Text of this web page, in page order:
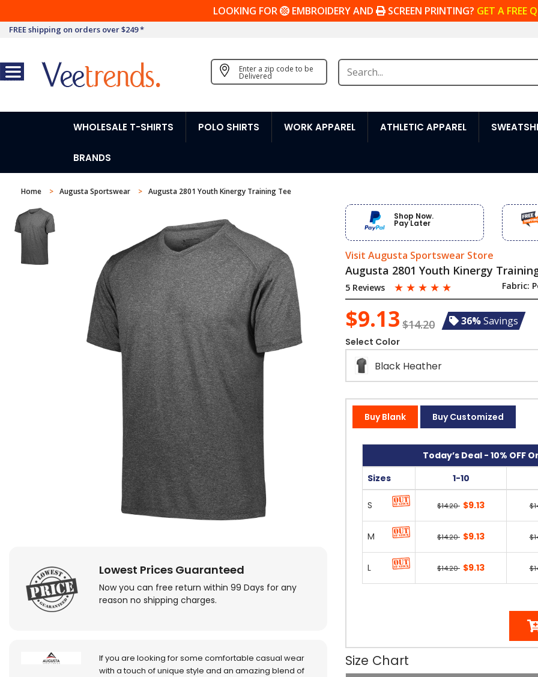
LOOKING FOR EMBROIDERY AND SCREEN PRINTING? GET A FREE
FREE shipping on orders over $249 *
Enter a zip code to be
Delivered
WHOLESALE T-SHIRTS POLO SHIRTS WORK APPAREL ATHLETIC APPAREL
BRANDS
Home Augusta Sportswear Augusta 2801 Youth Kinergy Training Tee
Lowest Prices Guaranteed
Now you can free return within 99 Days for any
reason no shipping charges.
If you are looking for some comfortable casual wear
with a touch of unique style and an amazing blend of
Shop Now.
Pay Later
Visit Augusta Sportswear Store
Augusta 2801 Youth Kinergy
5 Reviews ☆ ☆ ☆ ☆ ☆ Fabric:
$9.13 $14.20 36%Savings
Select Color
Black Heather
Buy Blank Buy Customized
Today’s Deal - 10% OFF
Sizes
1-10
S $14.20 $9.13
M $14.20 $9.13
L $14.20 $9.13
Size Chart